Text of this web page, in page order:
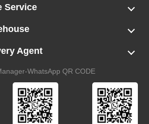
Service
Service
Line
Route
Battery Transport Service
Service
ServiceStorage
Agent
Up WhatsApp QR CODE